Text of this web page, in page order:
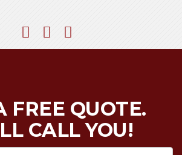
FREE QUOTE.
CALL YOU!